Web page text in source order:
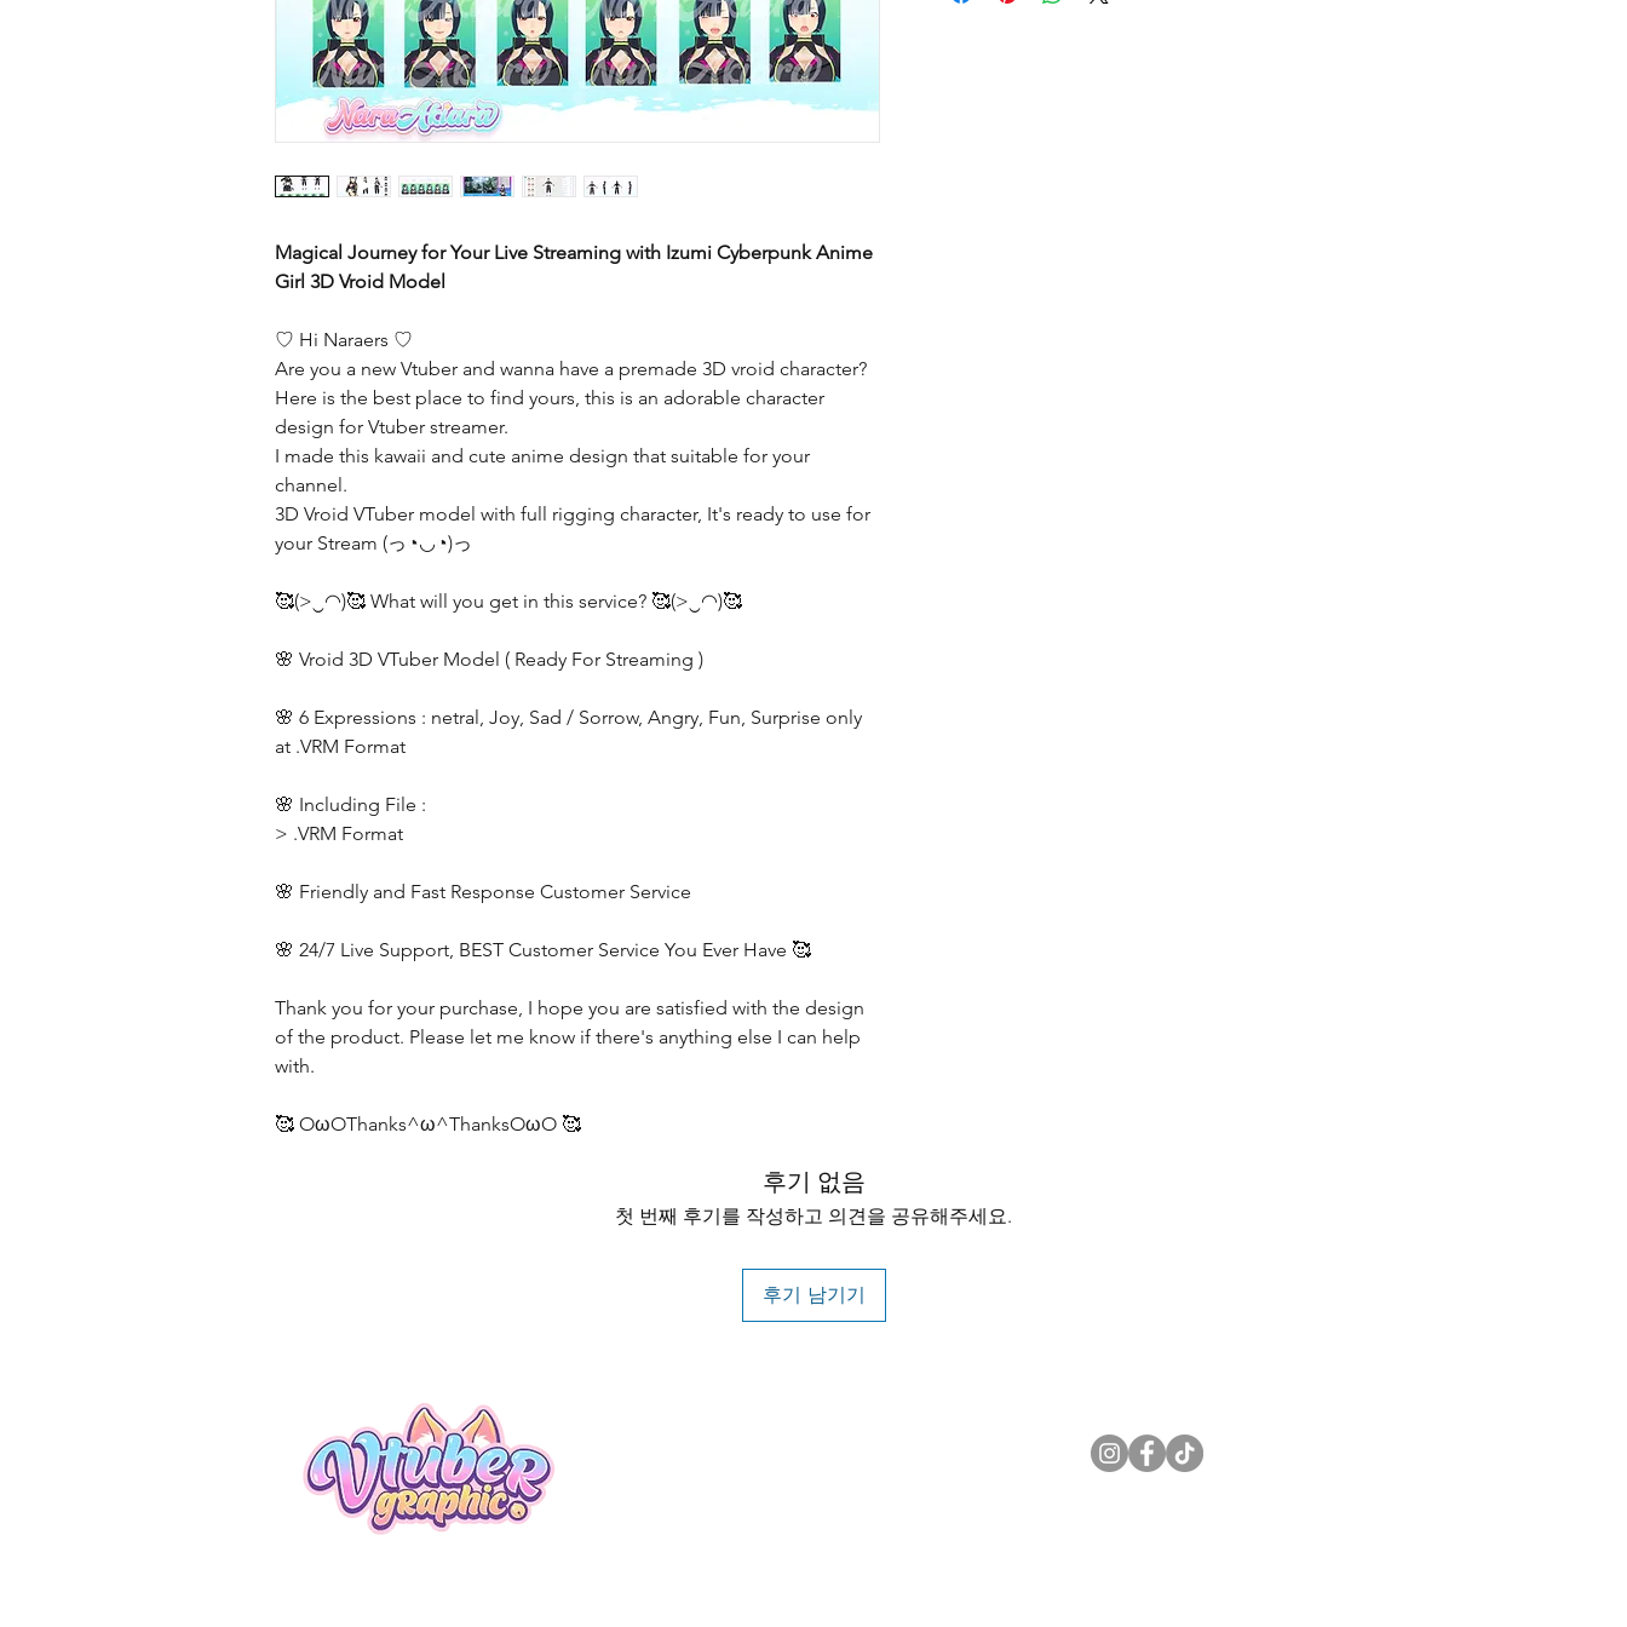
Magical Journey for Your Live Streaming with Izumi Cyberpunk Anime
Girl 3D Vroid Model
♡ Hi Naraers ♡
Are you a new Vtuber and wanna have a premade 3D vroid character?
Here is the best place to find yours, this is an adorable character
design for Vtuber streamer.
I made this kawaii and cute anime design that suitable for your
channel.
3D Vroid VTuber model with full rigging character, It's ready to use for
your Stream (っ◔◡◔)っ
🥰(>‿◠)🥰 What will you get in this service? 🥰(>‿◠)🥰
🌸 Vroid 3D VTuber Model ( Ready For Streaming )
🌸 6 Expressions : netral, Joy, Sad / Sorrow, Angry, Fun, Surprise only
at .VRM Format
🌸 Including File :
> .VRM Format
🌸 Friendly and Fast Response Customer Service
🌸 24/7 Live Support, BEST Customer Service You Ever Have 🥰
Thank you for your purchase, I hope you are satisfied with the design
of the product. Please let me know if there's anything else I can help
with.
🥰 OωOThanks^ω^ThanksOωO 🥰
후기 없음
첫 번째 후기를 작성하고 의견을 공유해주세요.
후기 남기기